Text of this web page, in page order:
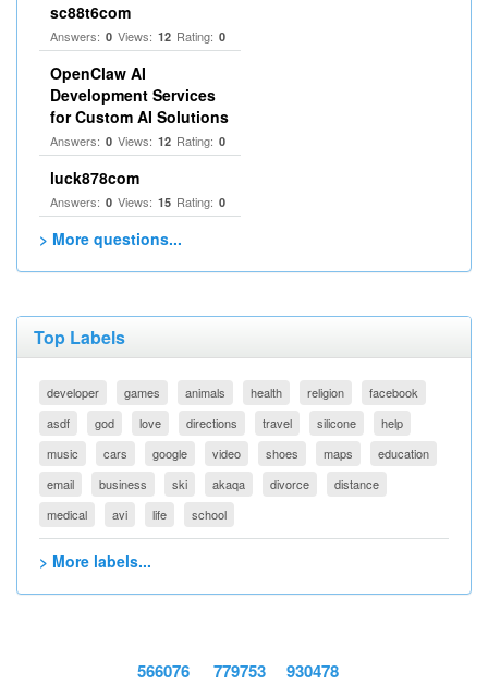
sc88t6com
Answers: 0 Views: 12 Rating: 0
OpenClaw AI
Development Services
for Custom AI Solutions
Answers: 0 Views: 12 Rating: 0
luck878com
Answers: 0 Views: 15 Rating: 0
> More questions...
Top Labels
developer games animals health religion
facebook
asdf
god love directions travel silicone
help
music
cars google video shoes maps
education
email
business ski akaqa divorce
distance
medical
avi life school
> More labels...
566076 779753 930478